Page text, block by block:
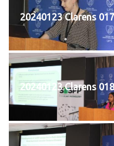
20240123 Clarens
20240123 Clarens